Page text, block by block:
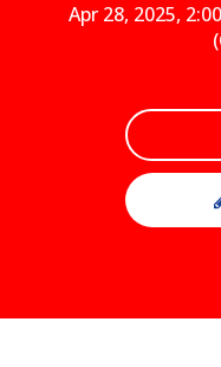
Apr 28, 2025,